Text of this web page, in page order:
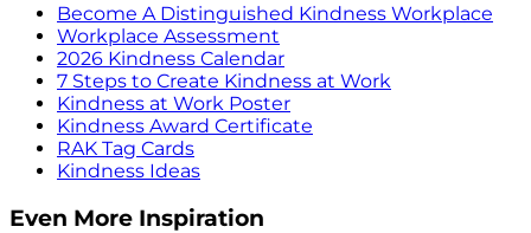
Become A Distinguished Kindness Workplace
Workplace Assessment
2026 Kindness Calendar
7 Steps to Create Kindness at Work
Kindness at Work Poster
Kindness Award Certificate
RAK Tag Cards
Kindness Ideas
Even More Inspiration